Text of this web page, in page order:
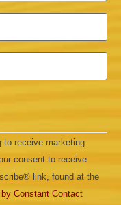
to receive marketing
consent to receive
link, found at the
Constant Contact